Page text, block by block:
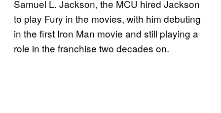
Samuel L. Jackson, the MCU hired Jackson
to play Fury in the movies, with him debuting
in the first Iron Man movie and still playing a
role in the franchise two decades on.